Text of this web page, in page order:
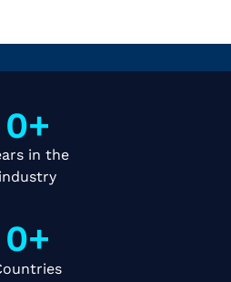
0+
in the
industry
0+